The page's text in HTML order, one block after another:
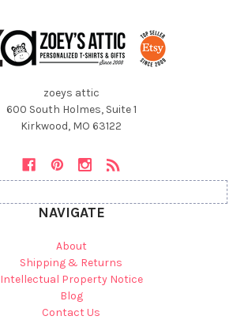
zoeys attic
600 South Holmes, Suite 1
Kirkwood, MO 63122
NAVIGATE
About
Shipping & Returns
Intellectual Property Notice
Blog
Contact Us